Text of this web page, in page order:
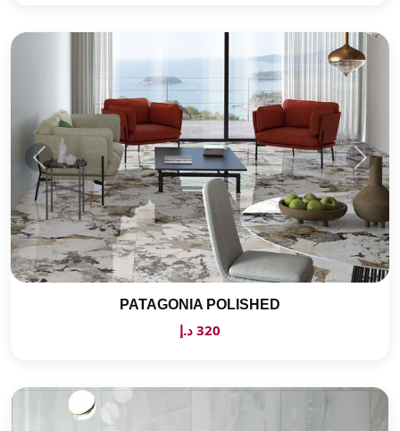
PATAGONIA POLISHED
320 د.إ